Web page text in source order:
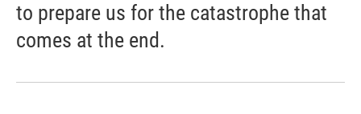
to prepare us for the catastrophe that
comes at the end.